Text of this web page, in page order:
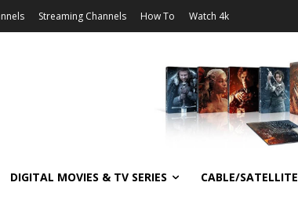
Streaming Channels How To Watch 4k
DIGITAL MOVIES & TV SERIES CABLE/SATELLITE